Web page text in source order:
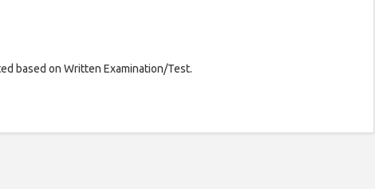
based on Written Examination/Test.